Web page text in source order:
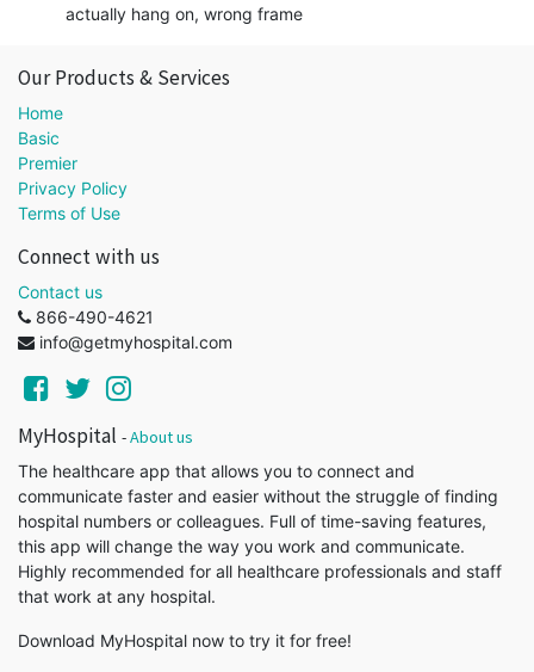
actually hang on, wrong frame
Our Products & Services
Home
Basic
Premier
Privacy Policy
Terms of Use
Connect with us
Contact us
866-490-4621
info@getmyhospital.com
MyHospital -About us
The healthcare app that allows you to connect and
communicate faster and easier without the struggle of finding
hospital numbers or colleagues. Full of time-saving features,
this app will change the way you work and communicate.
Highly recommended for all healthcare professionals and staff
that work at any hospital.
Download MyHospital now to try it for free!